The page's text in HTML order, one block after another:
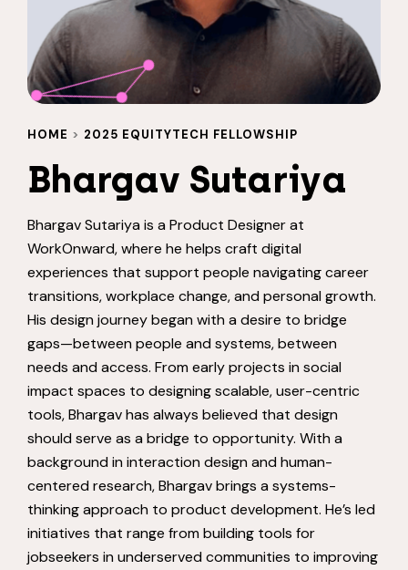
HOME > 2025 EQUITYTECH FELLOWSHIP
Bhargav Sutariya
Bhargav Sutariya is a Product Designer at
WorkOnward, where he helps craft digital
experiences that support people navigating career
transitions, workplace change, and personal growth.
His design journey began with a desire to bridge
gaps—between people and systems, between
needs and access. From early projects in social
impact spaces to designing scalable, user-centric
tools, Bhargav has always believed that design
should serve as a bridge to opportunity. With a
background in interaction design and human-
centered research, Bhargav brings a systems-
thinking approach to product development. He’s led
initiatives that range from building tools for
jobseekers in underserved communities to improving